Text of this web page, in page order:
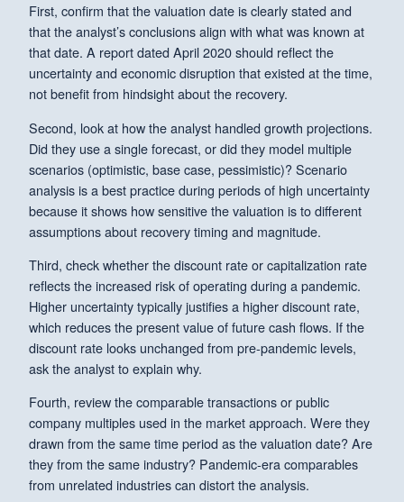
First, confirm that the valuation date is clearly stated and
that the analyst’s conclusions align with what was known at
that date. A report dated April 2020 should reflect the
uncertainty and economic disruption that existed at the time,
not benefit from hindsight about the recovery.
Second, look at how the analyst handled growth projections.
Did they use a single forecast, or did they model multiple
scenarios (optimistic, base case, pessimistic)? Scenario
analysis is a best practice during periods of high uncertainty
because it shows how sensitive the valuation is to different
assumptions about recovery timing and magnitude.
Third, check whether the discount rate or capitalization rate
reflects the increased risk of operating during a pandemic.
Higher uncertainty typically justifies a higher discount rate,
which reduces the present value of future cash flows. If the
discount rate looks unchanged from pre-pandemic levels,
ask the analyst to explain why.
Fourth, review the comparable transactions or public
company multiples used in the market approach. Were they
drawn from the same time period as the valuation date? Are
they from the same industry? Pandemic-era comparables
from unrelated industries can distort the analysis.